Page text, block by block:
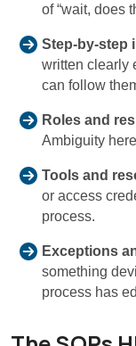
of “wait, does
Step-by-step
written clearly
can follow
Roles and
Ambiguity
Tools and
or access
process.
Exceptions
something
process has